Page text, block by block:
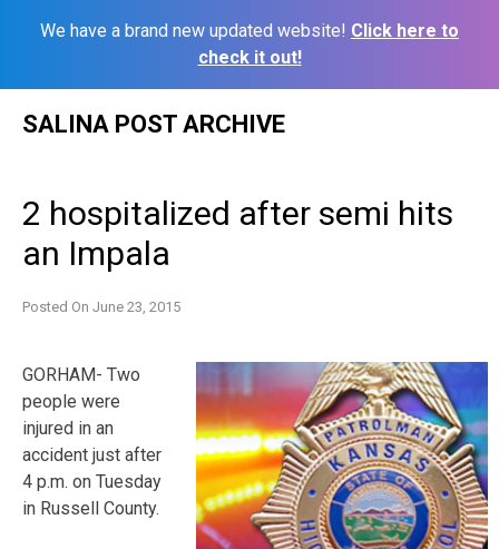
We have a brand new updated website! Click here to
check it out!
SALINA POST ARCHIVE
2 hospitalized after semi hits
an Impala
Posted On June 23, 2015
GORHAM- Two
people were
injured in an
accident just after
4 p.m. on Tuesday
in Russell County.